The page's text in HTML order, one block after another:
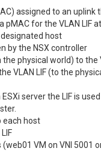
assigned to an
pMAC for the VLAN
host
by the NSX controller
physical world) to the
VLAN LIF (to the
server the LIF is
each host
(web01 VM on VNI